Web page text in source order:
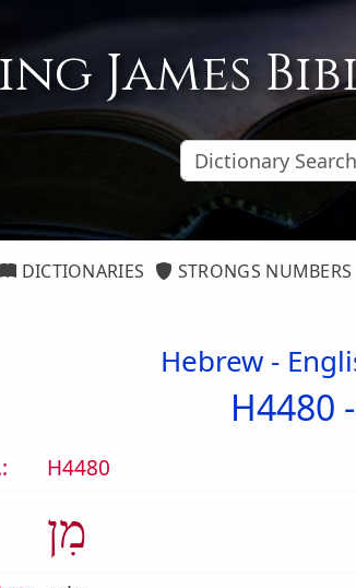
James
DICTIONARIES STRONGS NUMBERS
Hebrew -
H4480 -
H4480
מִן